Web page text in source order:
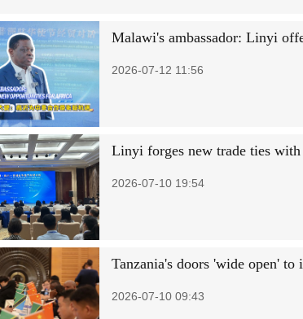
Malawi's ambassador: Linyi
2026-07-12 11:56
Linyi forges new trade ties
2026-07-10 19:54
Tanzania's doors 'wide open' to
2026-07-10 09:43